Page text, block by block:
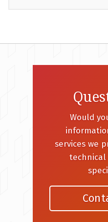
Would
services we
technical